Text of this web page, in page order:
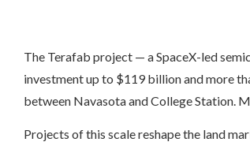
The Terafab project — a SpaceX-led
investment up to $119 billion and more
between Navasota and College Station.
Projects of this scale reshape the land